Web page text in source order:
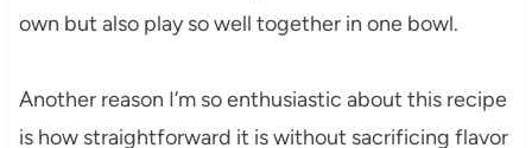
own but also play so well together in one bowl.
Another reason I’m so enthusiastic about this recipe
is how straightforward it is without sacrificing flavor